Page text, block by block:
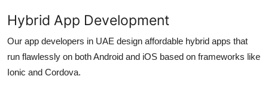
Hybrid App Development
Our app developers in UAE design affordable hybrid apps that
run flawlessly on both Android and iOS based on frameworks like
Ionic and Cordova.